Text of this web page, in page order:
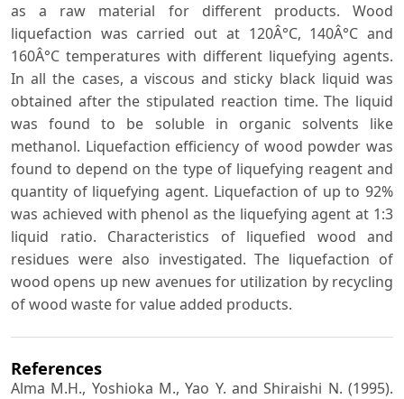
as a raw material for different products. Wood
liquefaction was carried out at 120Â°C, 140Â°C and
160Â°C temperatures with different liquefying agents.
In all the cases, a viscous and sticky black liquid was
obtained after the stipulated reaction time. The liquid
was found to be soluble in organic solvents like
methanol. Liquefaction efficiency of wood powder was
found to depend on the type of liquefying reagent and
quantity of liquefying agent. Liquefaction of up to 92%
was achieved with phenol as the liquefying agent at 1:3
liquid ratio. Characteristics of liquefied wood and
residues were also investigated. The liquefaction of
wood opens up new avenues for utilization by recycling
of wood waste for value added products.
References
Alma M.H., Yoshioka M., Yao Y. and Shiraishi N. (1995).